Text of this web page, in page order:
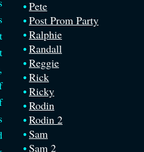
Pete
Post Prom Party
Ralphie
Randall
Reggie
Rick
Ricky
Rodin
Rodin 2
Sam
Sam 2